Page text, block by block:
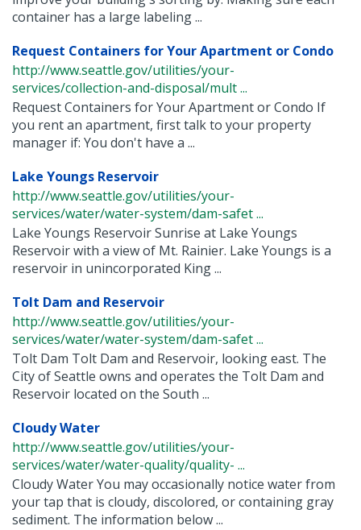
container has a large labeling ...
Request Containers for Your Apartment or Condo
http://www.seattle.gov/utilities/your-
services/collection-and-disposal/mult ...
Request Containers for Your Apartment or Condo If
you rent an apartment, first talk to your property
manager if: You don't have a ...
Lake Youngs Reservoir
http://www.seattle.gov/utilities/your-
services/water/water-system/dam-safet ...
Lake Youngs Reservoir Sunrise at Lake Youngs
Reservoir with a view of Mt. Rainier. Lake Youngs is a
reservoir in unincorporated King ...
Tolt Dam and Reservoir
http://www.seattle.gov/utilities/your-
services/water/water-system/dam-safet ...
Tolt Dam Tolt Dam and Reservoir, looking east. The
City of Seattle owns and operates the Tolt Dam and
Reservoir located on the South ...
Cloudy Water
http://www.seattle.gov/utilities/your-
services/water/water-quality/quality- ...
Cloudy Water You may occasionally notice water from
your tap that is cloudy, discolored, or containing gray
sediment. The information below ...